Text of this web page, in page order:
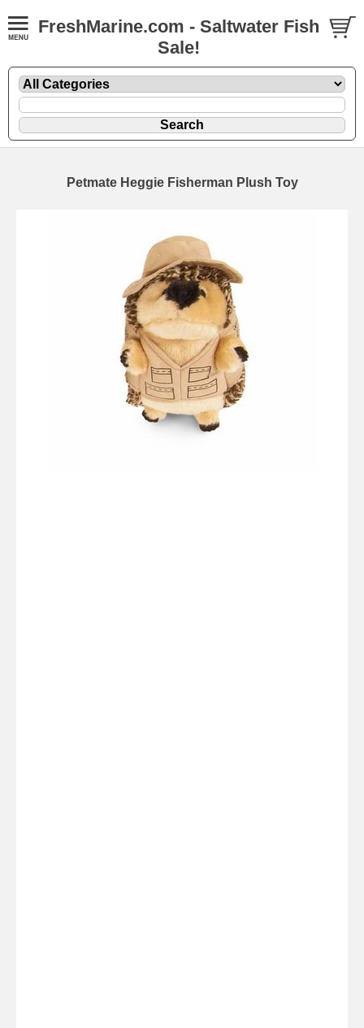
FreshMarine.com - Saltwater Fish
Sale!
Petmate Heggie Fisherman Plush Toy